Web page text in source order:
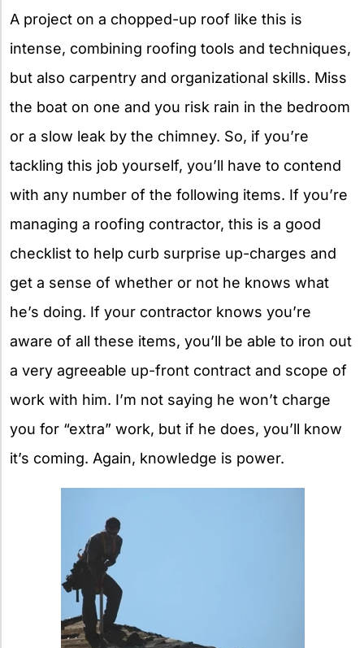
A project on a chopped-up roof like this is
intense, combining roofing tools and techniques,
but also carpentry and organizational skills. Miss
the boat on one and you risk rain in the bedroom
or a slow leak by the chimney. So, if you’re
tackling this job yourself, you’ll have to contend
with any number of the following items. If you’re
managing a roofing contractor, this is a good
checklist to help curb surprise up-charges and
get a sense of whether or not he knows what
he’s doing. If your contractor knows you’re
aware of all these items, you’ll be able to iron out
a very agreeable up-front contract and scope of
work with him. I’m not saying he won’t charge
you for “extra” work, but if he does, you’ll know
it’s coming. Again, knowledge is power.